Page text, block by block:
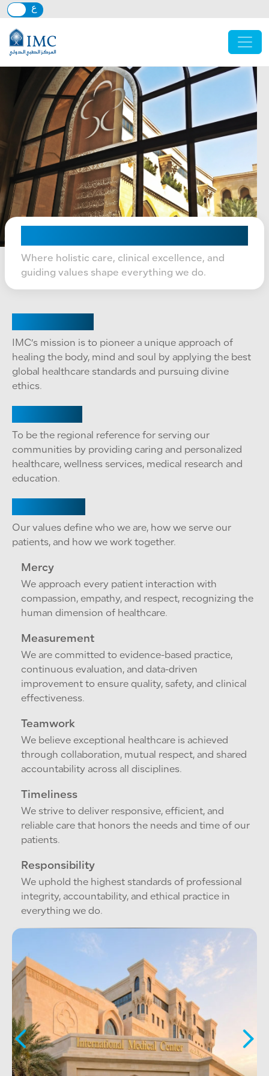
Skip to main content
Where holistic care, clinical excellence, and
guiding values shape everything we do.
IMC’s mission is to pioneer a unique approach of
healing the body, mind and soul by applying the best
global healthcare standards and pursuing divine
ethics.
To be the regional reference for serving our
communities by providing caring and personalized
healthcare, wellness services, medical research and
education.
Our values define who we are, how we serve our
patients, and how we work together.
Mercy
We approach every patient interaction with
compassion, empathy, and respect, recognizing the
human dimension of healthcare.
Measurement
We are committed to evidence-based practice,
continuous evaluation, and data-driven
improvement to ensure quality, safety, and clinical
effectiveness.
Teamwork
We believe exceptional healthcare is achieved
through collaboration, mutual respect, and shared
accountability across all disciplines.
Timeliness
We strive to deliver responsive, efficient, and
reliable care that honors the needs and time of our
patients.
Responsibility
We uphold the highest standards of professional
integrity, accountability, and ethical practice in
everything we do.